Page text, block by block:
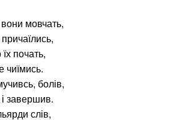
мовчать,
почать,
чиїмись.
болів,
завершив.
слів,